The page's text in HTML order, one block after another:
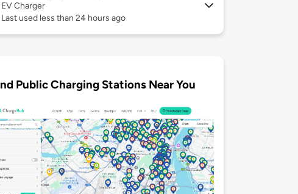
EV Charger
Last used less than 24 hours ago
Public Charging Stations Near You